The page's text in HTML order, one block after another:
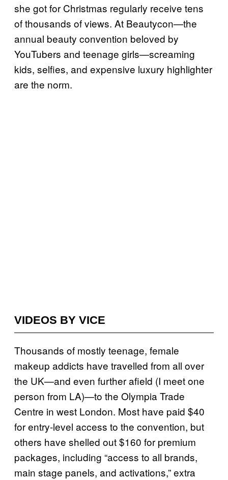
she got for Christmas regularly receive tens
of thousands of views. At Beautycon—the
annual beauty convention beloved by
YouTubers and teenage girls—screaming
kids, selfies, and expensive luxury highlighter
are the norm.
VIDEOS BY VICE
Thousands of mostly teenage, female
makeup addicts have travelled from all over
the UK—and even further afield (I meet one
person from LA)—to the Olympia Trade
Centre in west London. Most have paid $40
for entry-level access to the convention, but
others have shelled out $160 for premium
packages, including “access to all brands,
main stage panels, and activations,” extra